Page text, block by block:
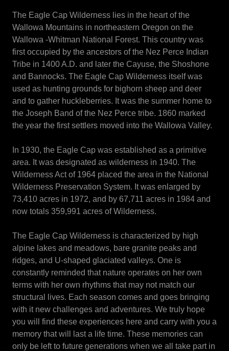
The Eagle Cap Wilderness lies in the heart of the
Wallowa Mountains in northeastern Oregon on the
Wallowa -Whitman National Forest. This country was
first occupied by the ancestors of the Nez Perce Indian
Tribe in 1400 A.D. and later the Cayuse, the Shoshone
and Bannocks. The Eagle Cap Wilderness itself was
used as hunting grounds for bighorn sheep and deer
and to gather huckleberries. It was the summer home to
the Joseph Band of the Nez Perce tribe. 1860 marked
the year the first settlers moved into the Wallowa Valley.
In 1930, the Eagle Cap was established as a primitive
area. It was designated as wilderness in 1940. The
Wilderness Act of 1964 placed the area in the National
Wilderness Preservation System. It was enlarged by
73,410 acres in 1972, and by 67,711 acres in 1984 and
now totals 359,991 acres of Wilderness.
The Eagle Cap Wilderness is characterized by high
alpine lakes and meadows, bare granite peaks and
ridges, and U-shaped glaciated valleys. One is
constantly reminded that nature operates on her own
terms with her own rhythms that may not match our
structural lives. Each season comes and goes bringing
with it new challenges and adventures. We truly hope
you will find these experiences here and carry with you a
memory that will last a life time. These memories can
only be left to future generations when we all take part in